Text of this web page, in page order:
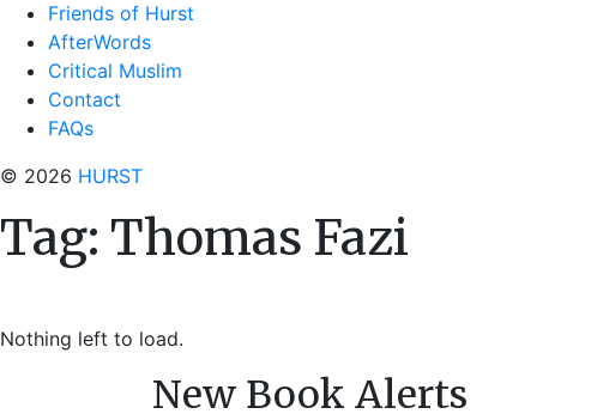
Friends of Hurst
AfterWords
Critical Muslim
Contact
FAQs
© 2026 HURST
Tag: Thomas Fazi
Nothing left to load.
New Book Alerts